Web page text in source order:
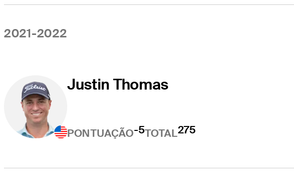
2021-2022
Justin Thomas
PONTUAÇÃO-5TOTAL275